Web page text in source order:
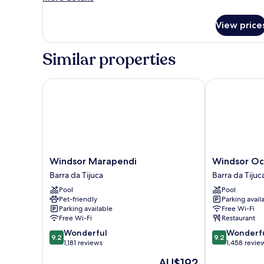
Style
PcD
View
Similar properties
Windsor
Marapendi
Barra
da
Tijuca
Windsor Marapendi
Barra da Tijuca
Pool
Pet-friendly
Parking available
Free Wi-Fi
9.2
out
9.2 Wonderful
1,181 reviews
The
Windsor Marapendi
Windsor
Oceanico
Barra
da
Tijuca
Windsor
Barra da
Pool
Parking
Free Wi-Fi
Restaurant
9.2
out
9.2
1,458
Windsor